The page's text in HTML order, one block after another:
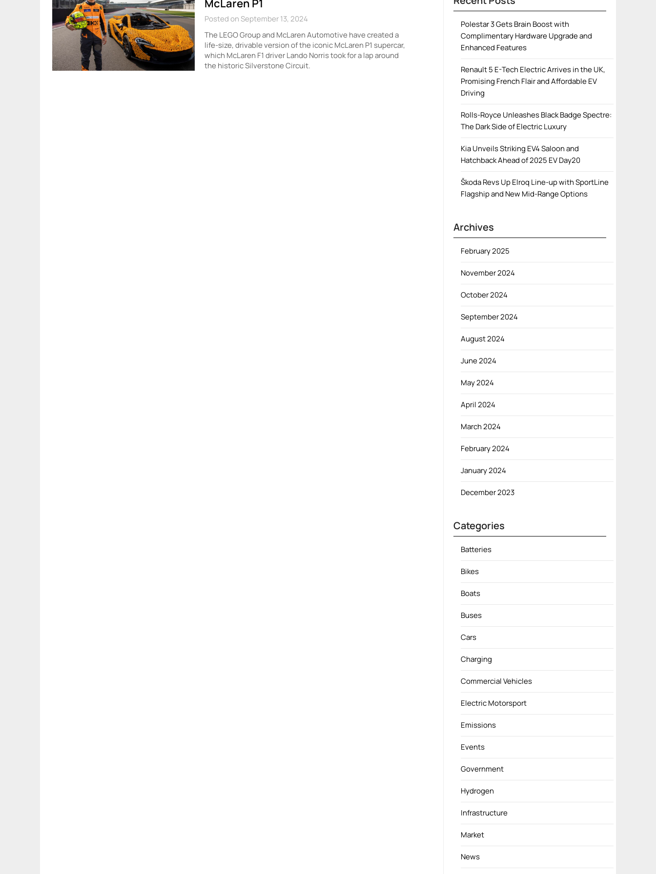
McLaren P1
Posted on September 13, 2024
The LEGO Group and McLaren Automotive have created a
life-size, drivable version of the iconic McLaren P1 supercar,
which McLaren F1 driver Lando Norris took for a lap around
the historic Silverstone Circuit.
Polestar 3 Gets Brain Boost with
Complimentary Hardware Upgrade and
Enhanced Features
Renault 5 E-Tech Electric Arrives in the UK,
Promising French Flair and Affordable EV
Driving
Rolls-Royce Unleashes Black Badge Spectre:
The Dark Side of Electric Luxury
Kia Unveils Striking EV4 Saloon and
Hatchback Ahead of 2025 EV Day20
Škoda Revs Up Elroq Line-up with SportLine
Flagship and New Mid-Range Options
Archives
February 2025
November 2024
October 2024
September 2024
August 2024
June 2024
May 2024
April 2024
March 2024
February 2024
January 2024
December 2023
Categories
Batteries
Bikes
Boats
Buses
Cars
Charging
Commercial Vehicles
Electric Motorsport
Emissions
Events
Government
Hydrogen
Infrastructure
Market
News